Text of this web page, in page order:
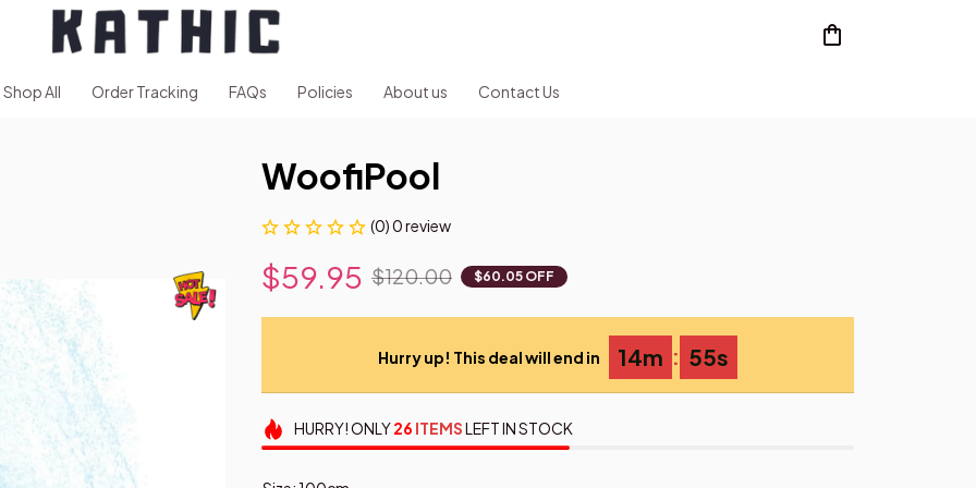
Shop All Order Tracking FAQs Policies About us Contact Us
WoofiPool
(0) 0 review
$59.95 $120.00 $60.05 OFF
Hurry up! This deal will end in 14m : 53s
HURRY!ONLY26 ITEMSLEFT IN STOCK